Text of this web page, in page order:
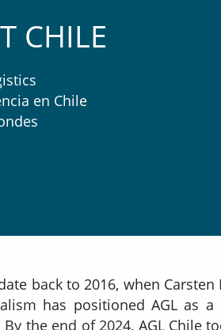
CHILE
en Chile
back to 2016, when
has positioned AGL as
the end of 2024, AGL Chile